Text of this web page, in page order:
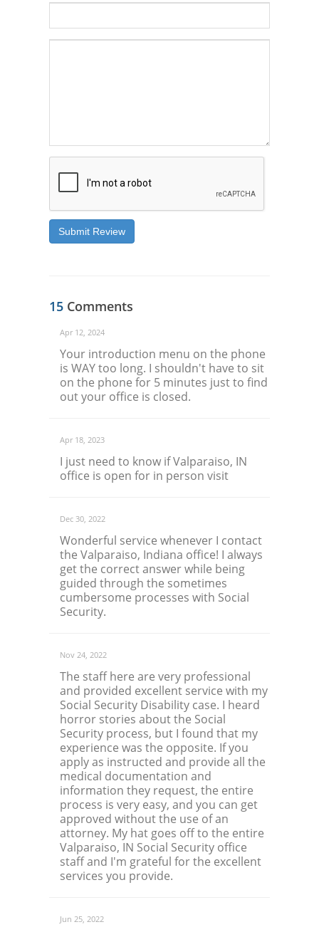
Submit Review
15 Comments
Apr 12, 2024
Your introduction menu on the phone
is WAY too long. I shouldn't have to sit
on the phone for 5 minutes just to find
out your office is closed.
Apr 18, 2023
I just need to know if Valparaiso, IN
office is open for in person visit
Dec 30, 2022
Wonderful service whenever I contact
the Valparaiso, Indiana office! I always
get the correct answer while being
guided through the sometimes
cumbersome processes with Social
Security.
Nov 24, 2022
The staff here are very professional
and provided excellent service with my
Social Security Disability case. I heard
horror stories about the Social
Security process, but I found that my
experience was the opposite. If you
apply as instructed and provide all the
medical documentation and
information they request, the entire
process is very easy, and you can get
approved without the use of an
attorney. My hat goes off to the entire
Valparaiso, IN Social Security office
staff and I'm grateful for the excellent
services you provide.
Jun 25, 2022